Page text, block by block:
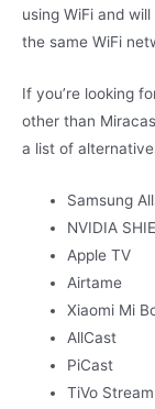
using WiFi and
the same WiFi
If you’re looking
other than
a list of
Samsung
NVIDIA
Apple TV
Airtame
Xiaomi Mi
AllCast
PiCast
TiVo Stream